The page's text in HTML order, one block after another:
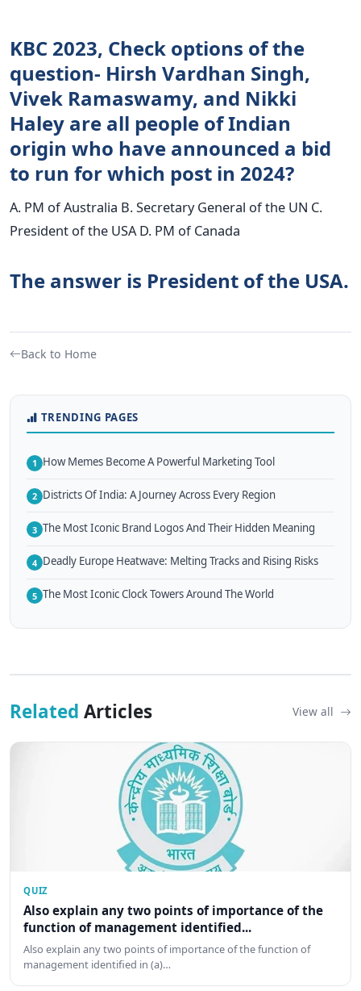
KBC 2023, Check options of the
question- Hirsh Vardhan Singh,
Vivek Ramaswamy, and Nikki
Haley are all people of Indian
origin who have announced a bid
to run for which post in 2024?
A. PM of Australia B. Secretary General of the UN C.
President of the USA D. PM of Canada
The answer is President of the USA.
Back to Home
TRENDING PAGES
1 How Memes Become A Powerful Marketing Tool
2 Districts Of India: A Journey Across Every Region
3 The Most Iconic Brand Logos And Their Hidden Meaning
4 Deadly Europe Heatwave: Melting Tracks and Rising Risks
5 The Most Iconic Clock Towers Around The World
Related Articles View all
QUIZ
Also explain any two points of importance of the
function of management identified...
Also explain any two points of importance of the function of
management identified in (a)…